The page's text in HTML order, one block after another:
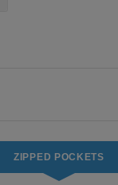
ZIPPED POCKETS